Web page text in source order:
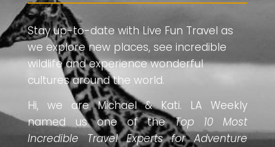
Stay up-to-date with Live Fun Travel as
we explore new places, see incredible
wildlife and experience wonderful
cultures around the world.
Hi, we are Michael & Kati. LA Weekly
named us one of theTop 10 Most
Incredible Travel Experts for Adventure